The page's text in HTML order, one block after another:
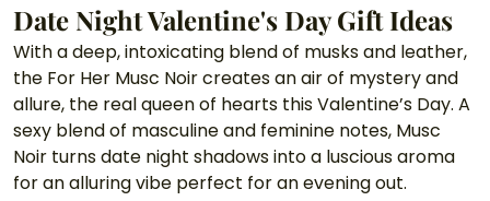
Date Night Valentine's Day Gift Ideas
With a deep, intoxicating blend of musks and leather,
the For Her Musc Noir creates an air of mystery and
allure, the real queen of hearts this Valentine’s Day. A
sexy blend of masculine and feminine notes, Musc
Noir turns date night shadows into a luscious aroma
for an alluring vibe perfect for an evening out.